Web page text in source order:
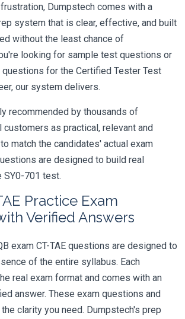
Dumpstech comes with a
system that is clear, effective, and built
without the least chance of
looking for sample test questions or
for the Certified Tester Test
our system delivers.
recommended by thousands of
customers as practical, relevant and
match the candidates' actual exam
are designed to build real
SY0-701 test.
Practice Exam
Verified Answers
exam CT-TAE questions are designed to
of the entire syllabus. Each
real exam format and comes with an
answer. These exam questions and
clarity you need. Dumpstech's prep